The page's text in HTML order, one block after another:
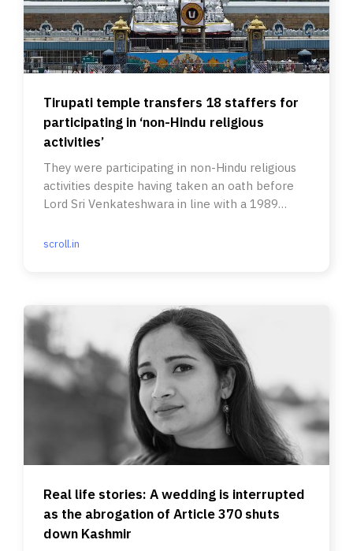
Tirupati temple transfers 18 staffers for
participating in ‘non-Hindu religious
activities’
They were participating in non-Hindu religious
activities despite having taken an oath before
Lord Sri Venkateshwara in line with a 1989
scroll.in
Real life stories: A wedding is interrupted
as the abrogation of Article 370 shuts
down Kashmir